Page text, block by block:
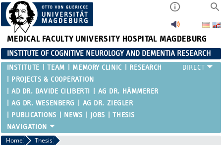
MEDICAL FACULTY UNIVERSITY HOSPITAL MAGDEBURG
INSTITUTE OF COGNITIVE NEUROLOGY AND DEMENTIA RESEARCH
INSTITUTE TEAM MEMORY CLINIC
RESEARCH
PROJECTS & COOPERATION
AD DR. DAVIDE CILIBERTI
AG DR. HÄMMERER
AG DR. WESENBERG
AG DR. ZIEGLER
PUBLICATIONS
NEWS JOBS THESIS
Home Thesis